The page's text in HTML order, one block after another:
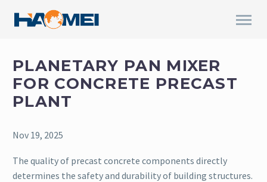
PLANETARY PAN MIXER
FOR CONCRETE PRECAST
PLANT
Nov 19, 2025
The quality of precast concrete components directly
determines the safety and durability of building structures.